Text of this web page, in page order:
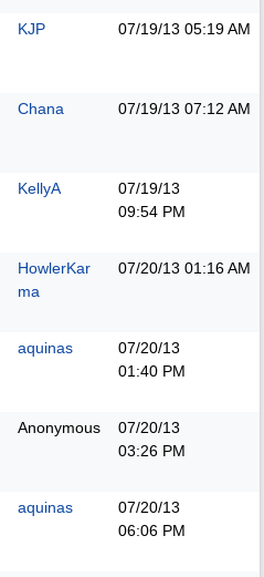
KJP 07/19/13 05:19 AM
Chana 07/19/13 07:12 AM
KellyA
07/19/13
09:54 PM
HowlerKar
ma
07/20/13 01:16 AM
aquinas
07/20/13
01:40 PM
Anonymous
07/20/13
03:26 PM
aquinas
07/20/13
06:06 PM